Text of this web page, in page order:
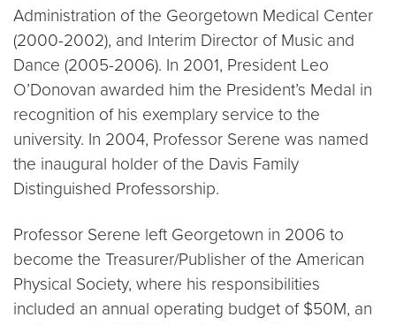
Administration of the Georgetown Medical Center
(2000-2002), and Interim Director of Music and
Dance (2005-2006). In 2001, President Leo
O’Donovan awarded him the President’s Medal in
recognition of his exemplary service to the
university. In 2004, Professor Serene was named
the inaugural holder of the Davis Family
Distinguished Professorship.
Professor Serene left Georgetown in 2006 to
become the Treasurer/Publisher of the American
Physical Society, where his responsibilities
included an annual operating budget of $50M, an